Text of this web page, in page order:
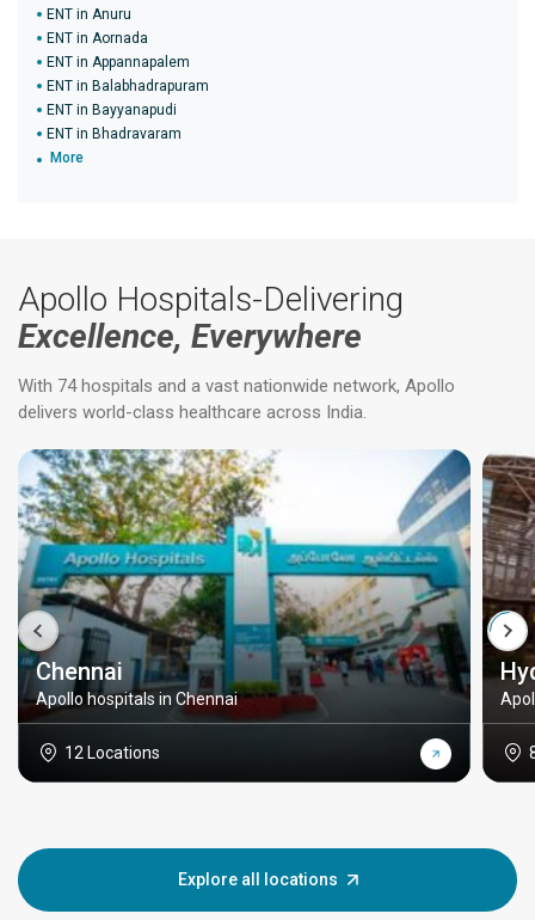
ENT in Anuru
ENT in Aornada
ENT in Appannapalem
ENT in Balabhadrapuram
ENT in Bayyanapudi
ENT in Bhadravaram
More
Apollo Hospitals-Delivering
Excellence, Everywhere
With 74 hospitals and a vast nationwide network, Apollo
delivers world-class healthcare across India.
Chennai
Apollo hospitals in Chennai
12 Locations
Explore all locations